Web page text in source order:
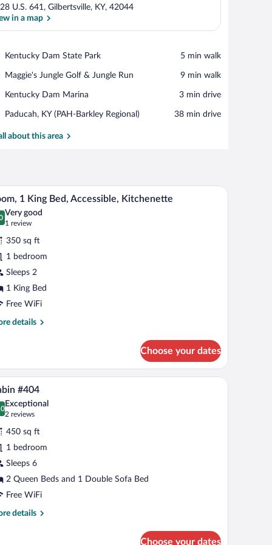
U.S. 641, Gilbertsville, KY, 42044
in a map
Kentucky Dam State Park
Place,
Dam
Park
‪5 min walk‬
Maggie's Jungle Golf & Jungle Run
Place,
Jungle
&
Run
‪9 min walk‬
Kentucky Dam Marina
Place,
Dam
‪3 min drive‬
Paducah, KY (PAH-Barkley Regional)
Airport,
KY
‪38 min drive‬
about this area
desk, a sofa, and a dining table.A modern hotel room with a large bed, a
10 1 King Bed, Accessible, Kitchenette
out of 10
Very good
1 review
(1
350 sq ft
1 bedroom
Sleeps 2
1 King Bed
Free WiFi
details
Choose your dates
with curtains.
steel appliances, a fireplace, and a large TV mounted on the wall.
A modern kitchen with dark cabinets,
10 #404
out of 10
Exceptional
2 reviews
(2
reviews)
450 sq ft
1 bedroom
Sleeps 6
2 Queen Beds and 1 Double Sofa Bed
Free WiFi
details
Choose your dates